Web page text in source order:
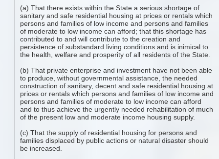
(a) That there exists within the State a serious shortage of
sanitary and safe residential housing at prices or rentals which
persons and families of low income and persons and families
of moderate to low income can afford; that this shortage has
contributed to and will contribute to the creation and
persistence of substandard living conditions and is inimical to
the health, welfare and prosperity of all residents of the State.
(b) That private enterprise and investment have not been able
to produce, without governmental assistance, the needed
construction of sanitary, decent and safe residential housing at
prices or rentals which persons and families of low income and
persons and families of moderate to low income can afford
and to thus achieve the urgently needed rehabilitation of much
of the present low and moderate income housing supply.
(c) That the supply of residential housing for persons and
families displaced by public actions or natural disaster should
be increased.